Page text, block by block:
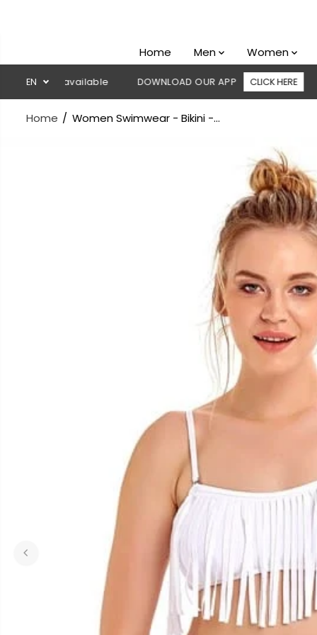
Home Men Women
EN
available DOWNLOAD OUR APP CLICK HERE 🚚
Home Women Swimwear - Bikini -...